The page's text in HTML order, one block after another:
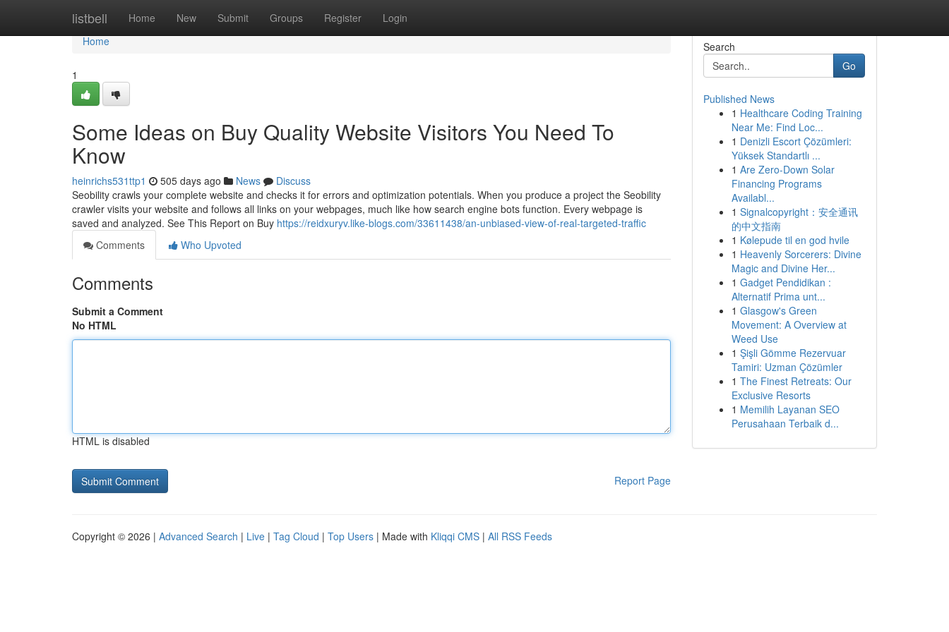
listbell Home New Submit Groups Register Login
Home
Home
1
Some Ideas on Buy Quality Website Visitors You Need To
Know
heinrichs531ttp1 505 days ago News
Discuss
Seobility crawls your complete website and checks it for errors and optimization potentials. When you produce a project the Seobility
crawler visits your website and follows all links on your webpages, much like how search engine bots function. Every webpage is
saved and analyzed. See This Report on Buy https://reidxuryv.like-blogs.com/33611438/an-unbiased-view-of-real-targeted-traffic
Comments
Who Upvoted
Comments
Submit a Comment
No HTML
HTML is disabled
Report Page
Search
Go
Published News
1 Healthcare Coding Training
Near Me: Find Loc...
1 Denizli Escort Çözümleri:
Yüksek Standartlı ...
1 Are Zero-Down Solar
Financing Programs
Availabl...
1 Signalcopyright：安全通讯
的中文指南
1 Kølepude til en god hvile
1 Heavenly Sorcerers: Divine
Magic and Divine Her...
1 Gadget Pendidikan :
Alternatif Prima unt...
1 Glasgow's Green
Movement: A Overview at
Weed Use
1 Şişli Gömme Rezervuar
Tamiri: Uzman Çözümler
1 The Finest Retreats: Our
Exclusive Resorts
1 Memilih Layanan SEO
Perusahaan Terbaik d...
Copyright © 2026 | Advanced Search | Live | Tag Cloud | Top Users | Made with Kliqqi CMS | All RSS Feeds